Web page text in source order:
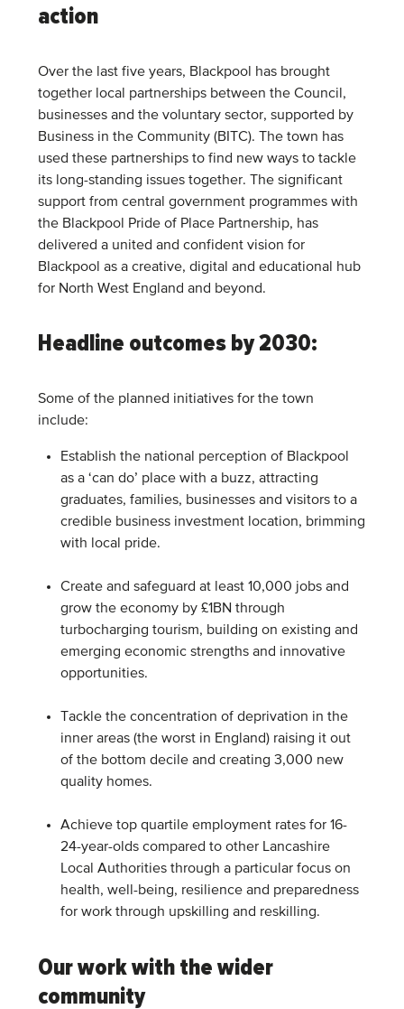
action
Over the last five years, Blackpool has brought
together local partnerships between the Council,
businesses and the voluntary sector, supported by
Business in the Community (BITC). The town has
used these partnerships to find new ways to tackle
its long-standing issues together. The significant
support from central government programmes with
the Blackpool Pride of Place Partnership, has
delivered a united and confident vision for
Blackpool as a creative, digital and educational hub
for North West England and beyond.
Headline outcomes by 2030:
Some of the planned initiatives for the town
include:
Establish the national perception of Blackpool
as a ‘can do’ place with a buzz, attracting
graduates, families, businesses and visitors to a
credible business investment location, brimming
with local pride.
Create and safeguard at least 10,000 jobs and
grow the economy by £1BN through
turbocharging tourism, building on existing and
emerging economic strengths and innovative
opportunities.
Tackle the concentration of deprivation in the
inner areas (the worst in England) raising it out
of the bottom decile and creating 3,000 new
quality homes.
Achieve top quartile employment rates for 16-
24-year-olds compared to other Lancashire
Local Authorities through a particular focus on
health, well-being, resilience and preparedness
for work through upskilling and reskilling.
Our work with the wider
community